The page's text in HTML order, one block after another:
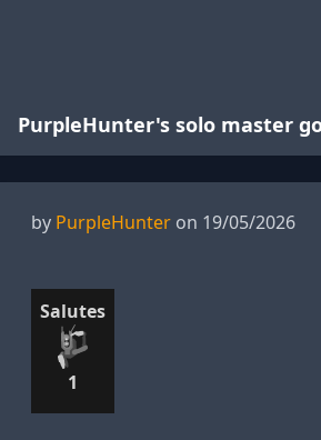
PurpleHunter's solo master
by PurpleHunter on 19/05/2026
Salutes
1